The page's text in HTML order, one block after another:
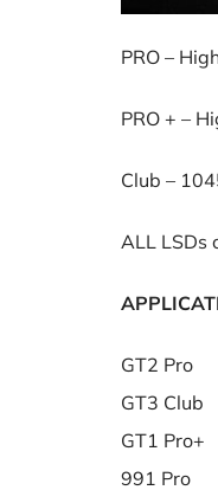
PRO –
PRO + –
Club –
ALL LSDs
GT2 Pro
GT3
GT1
991 Pro